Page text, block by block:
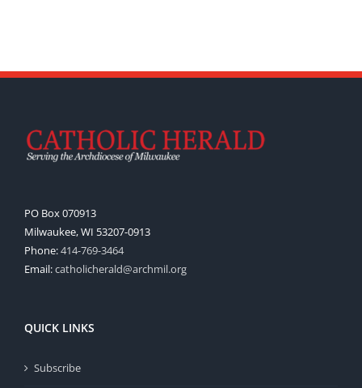
PO Box 070913
Milwaukee, WI 53207-0913
Phone:414-769-3464
Email:catholicherald@archmil.org
QUICK LINKS
Subscribe